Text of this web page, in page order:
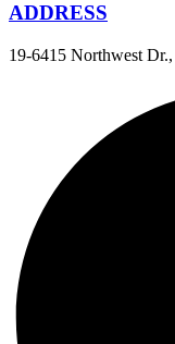
ADDRESS
19-6415 Northwest